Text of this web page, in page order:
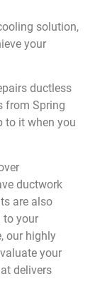
solution,
your
ductless
from Spring
to it when you
ductwork
are also
to your
our highly
your
delivers